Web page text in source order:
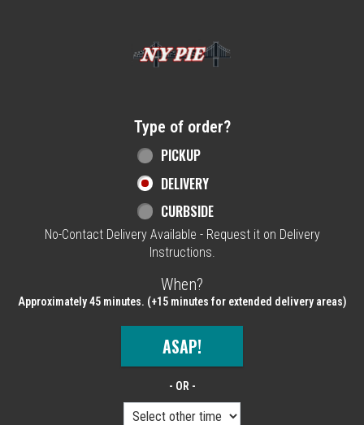
Type of order?
PICKUP
DELIVERY
CURBSIDE
No-Contact Delivery Available - Request it on Delivery
Instructions.
When?
Approximately 45 minutes. (+15 minutes for extended delivery areas)
ASAP!
- OR -